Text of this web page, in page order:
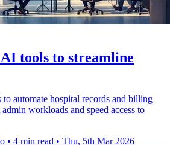
tools to streamline
automate hospital records and billing
workloads and speed access to
• 4 min read • Thu, 5th Mar 2026